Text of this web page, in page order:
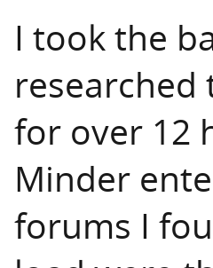
I took the
for over 12
Minder
forums I